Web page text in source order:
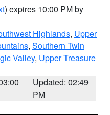
) expires 10:00 PM by
Highlands, Upper
, Southern Twin
Valley, Upper Treasure
Updated: 02:49
PM